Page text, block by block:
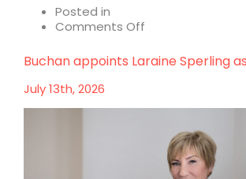
Posted in
Comments Off
your
future
Buchan appoints Laraine Sperling
July 13th, 2026